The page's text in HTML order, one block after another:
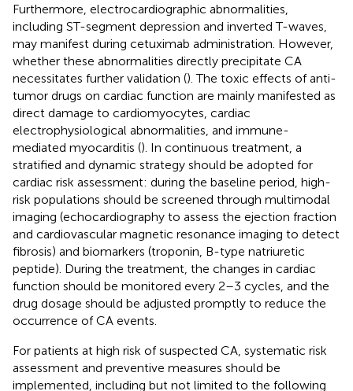
Furthermore, electrocardiographic abnormalities,
including ST-segment depression and inverted T-waves,
may manifest during cetuximab administration. However,
whether these abnormalities directly precipitate CA
necessitates further validation (). The toxic effects of anti-
tumor drugs on cardiac function are mainly manifested as
direct damage to cardiomyocytes, cardiac
electrophysiological abnormalities, and immune-
mediated myocarditis (). In continuous treatment, a
stratified and dynamic strategy should be adopted for
cardiac risk assessment: during the baseline period, high-
risk populations should be screened through multimodal
imaging (echocardiography to assess the ejection fraction
and cardiovascular magnetic resonance imaging to detect
fibrosis) and biomarkers (troponin, B-type natriuretic
peptide). During the treatment, the changes in cardiac
function should be monitored every 2–3 cycles, and the
drug dosage should be adjusted promptly to reduce the
occurrence of CA events.
For patients at high risk of suspected CA, systematic risk
assessment and preventive measures should be
implemented, including but not limited to the following